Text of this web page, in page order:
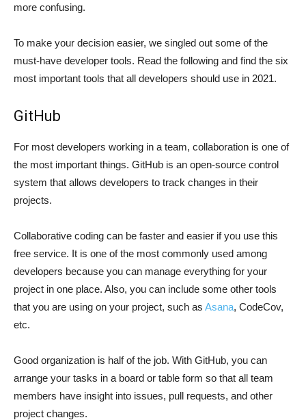
more confusing.
To make your decision easier, we singled out some of the
must-have developer tools. Read the following and find the six
most important tools that all developers should use in 2021.
GitHub
For most developers working in a team, collaboration is one of
the most important things. GitHub is an open-source control
system that allows developers to track changes in their
projects.
Collaborative coding can be faster and easier if you use this
free service. It is one of the most commonly used among
developers because you can manage everything for your
project in one place. Also, you can include some other tools
that you are using on your project, such as Asana, CodeCov,
etc.
Good organization is half of the job. With GitHub, you can
arrange your tasks in a board or table form so that all team
members have insight into issues, pull requests, and other
project changes.